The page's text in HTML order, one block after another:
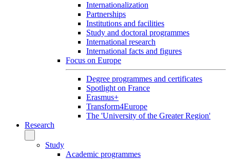
Internationalization
Partnerships
Institutions and facilities
Study and doctoral programmes
International research
International facts and figures
Focus on Europe
Degree programmes and certificates
Spotlight on France
Erasmus+
Transform4Europe
The 'University of the Greater Region'
Research
Study
Academic programmes